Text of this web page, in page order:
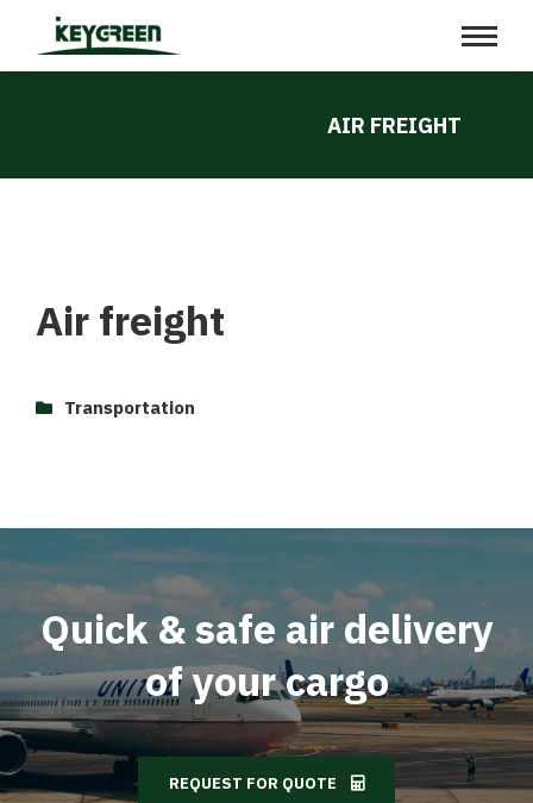
AIR FREIGHT
Air freight
Transportation
Quick & safe air delivery
of your cargo
REQUEST FOR QUOTE